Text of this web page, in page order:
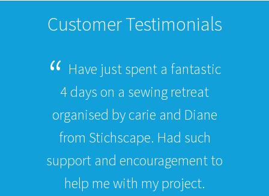
Customer Testimonials
Have just spent a fantastic
4 days on a sewing retreat
organised by carie and Diane
from Stichscape. Had such
support and encouragement to
help me with my project.